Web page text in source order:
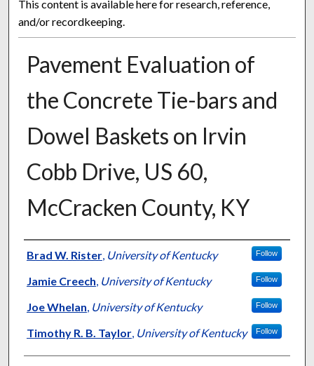
This content is available here for research, reference,
and/or recordkeeping.
Pavement Evaluation of
the Concrete Tie-bars and
Dowel Baskets on Irvin
Cobb Drive, US 60,
McCracken County, KY
Authors
Brad W. Rister, University of Kentucky Follow
Jamie Creech University of Kentucky Follow
Joe Whelan University of Kentucky Follow
Timothy R. B. Taylor, University of Kentucky Follow